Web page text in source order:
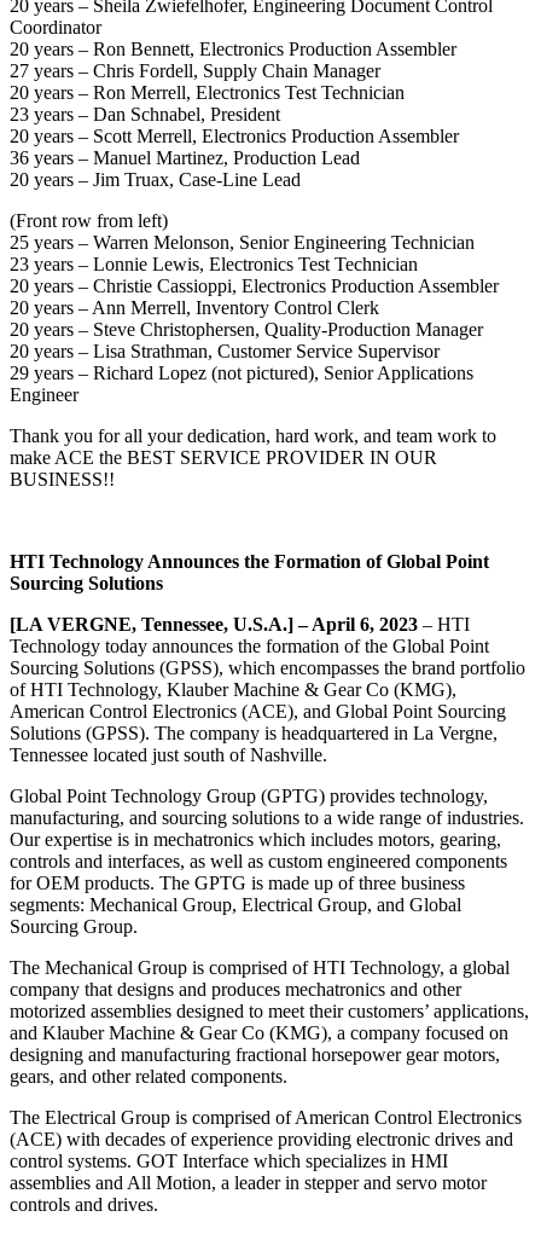
20 years – Sheila Zwiefelhofer, Engineering Document Control
Coordinator
20 years – Ron Bennett, Electronics Production Assembler
27 years – Chris Fordell, Supply Chain Manager
20 years – Ron Merrell, Electronics Test Technician
23 years – Dan Schnabel, President
20 years – Scott Merrell, Electronics Production Assembler
36 years – Manuel Martinez, Production Lead
20 years – Jim Truax, Case-Line Lead
(Front row from left)
25 years – Warren Melonson, Senior Engineering Technician
23 years – Lonnie Lewis, Electronics Test Technician
20 years – Christie Cassioppi, Electronics Production Assembler
20 years – Ann Merrell, Inventory Control Clerk
20 years – Steve Christophersen, Quality-Production Manager
20 years – Lisa Strathman, Customer Service Supervisor
29 years – Richard Lopez (not pictured), Senior Applications
Engineer
Thank you for all your dedication, hard work, and team work to
make ACE the BEST SERVICE PROVIDER IN OUR
BUSINESS!!
HTI Technology Announces the Formation of Global Point
Sourcing Solutions
[LA VERGNE, Tennessee, U.S.A.] – April 6, 2023 – HTI
Technology today announces the formation of the Global Point
Sourcing Solutions (GPSS), which encompasses the brand portfolio
of HTI Technology, Klauber Machine & Gear Co (KMG),
American Control Electronics (ACE), and Global Point Sourcing
Solutions (GPSS). The company is headquartered in La Vergne,
Tennessee located just south of Nashville.
Global Point Technology Group (GPTG) provides technology,
manufacturing, and sourcing solutions to a wide range of industries.
Our expertise is in mechatronics which includes motors, gearing,
controls and interfaces, as well as custom engineered components
for OEM products. The GPTG is made up of three business
segments: Mechanical Group, Electrical Group, and Global
Sourcing Group.
The Mechanical Group is comprised of HTI Technology, a global
company that designs and produces mechatronics and other
motorized assemblies designed to meet their customers’ applications,
and Klauber Machine & Gear Co (KMG), a company focused on
designing and manufacturing fractional horsepower gear motors,
gears, and other related components.
The Electrical Group is comprised of American Control Electronics
(ACE) with decades of experience providing electronic drives and
control systems. GOT Interface which specializes in HMI
assemblies and All Motion, a leader in stepper and servo motor
controls and drives.